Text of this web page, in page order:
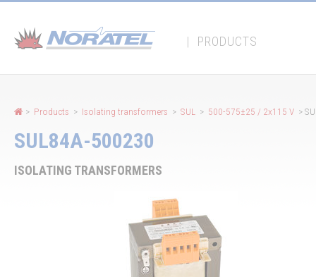
| PRODUCTS
> Products > Isolating transformers > SUL > 500-575±25 / 2x115 V >
SUL84A-500230
ISOLATING TRANSFORMERS
Cookies management panel